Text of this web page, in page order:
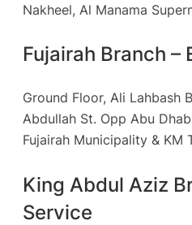
Nakheel, Al Manama
Fujairah Branch –
Ground Floor, Ali Lahbash
Abdullah St. Opp Abu
Fujairah Municipality & KM
King Abdul Aziz
Service